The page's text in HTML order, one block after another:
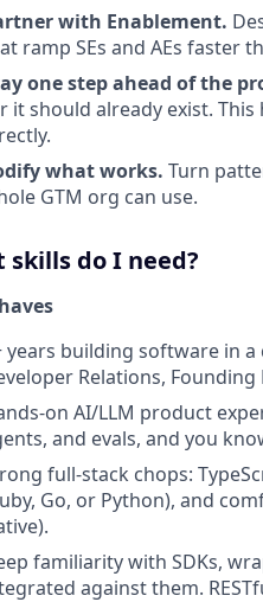
with Enablement.
ramp SEs and AEs faster
one step ahead of the
it should already exist.
what works. Turn
GTM org can use.
skills do I need?
years building software in
Relations, Founding
on AI/LLM product
and evals, and you
full-stack chops:
Go, or Python), and
familiarity with SDKs,
against them.